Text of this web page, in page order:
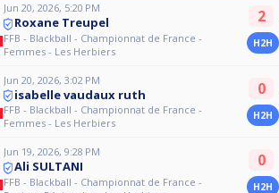
Jun 20, 2026, 5:20 PM
Roxane Treupel
FFB - Blackball - Championnat de France -
Femmes - Les Herbiers
2
H2H
Jun 20, 2026, 3:02 PM
isabelle vaudaux ruth
FFB - Blackball - Championnat de France -
Femmes - Les Herbiers
0
H2H
Jun 19, 2026, 9:28 PM
Ali SULTANI
FFB - Blackball - Championnat de France -
0
H2H